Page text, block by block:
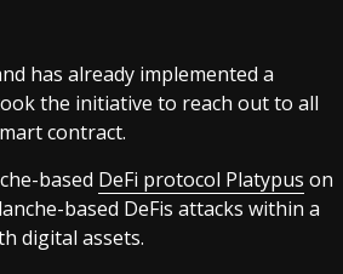
has already implemented a
the initiative to reach out to all
contract.
based DeFi protocol Platypus on
based DeFis attacks within a
digital assets.